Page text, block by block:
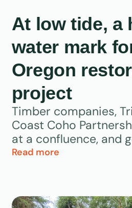
At low tide, a
water mark
Oregon
project
Timber companies,
Coast Coho
at a confluence, and
Read more